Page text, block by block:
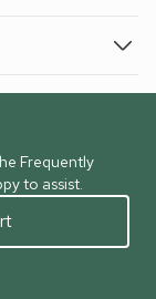
Frequently
to assist.